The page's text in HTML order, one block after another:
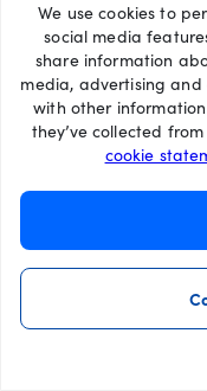
We use cookies to
social media
share information
media, advertising
with other
they’ve collected
cookie